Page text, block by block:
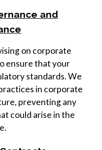
and
on corporate
ensure that your
standards. We
in corporate
preventing any
could arise in the